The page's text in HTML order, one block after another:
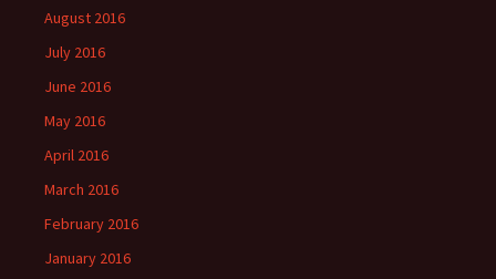
August 2016
July 2016
June 2016
May 2016
April 2016
March 2016
February 2016
January 2016